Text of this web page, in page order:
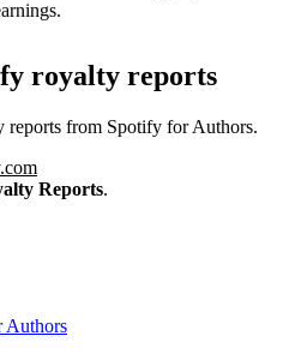
royalty reports
from Spotify for Authors.
Reports.
Authors